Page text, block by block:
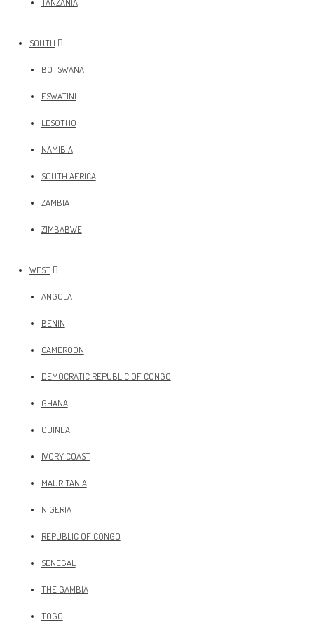
SOUTH
BOTSWANA
ESWATINI
LESOTHO
NAMIBIA
SOUTH AFRICA
ZAMBIA
ZIMBABWE
WEST
ANGOLA
BENIN
CAMEROON
DEMOCRATIC REPUBLIC OF CONGO
GHANA
GUINEA
IVORY COAST
MAURITANIA
NIGERIA
REPUBLIC OF CONGO
SENEGAL
THE GAMBIA
TOGO